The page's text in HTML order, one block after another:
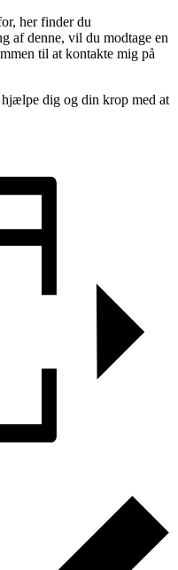
her finder du
af denne, vil du modtage en
til at kontakte mig på
dig og din krop med at